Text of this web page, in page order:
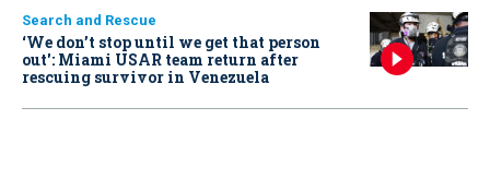
Search and Rescue
‘We don’t stop until we get that person
out': Miami USAR team return after
rescuing survivor in Venezuela